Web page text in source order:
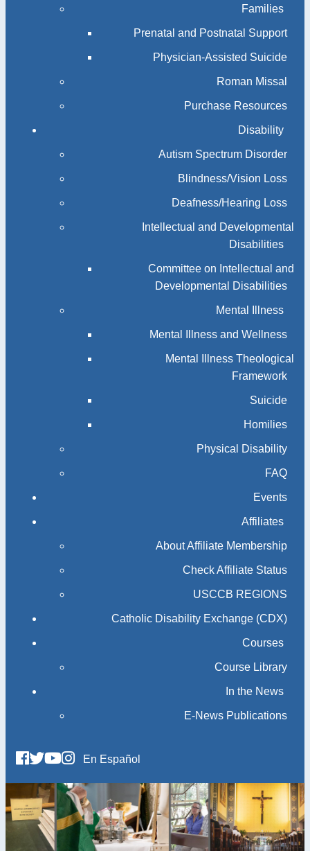
Families
Prenatal and Postnatal Support
Physician-Assisted Suicide
Roman Missal
Purchase Resources
Disability
Autism Spectrum Disorder
Blindness/Vision Loss
Deafness/Hearing Loss
Intellectual and Developmental
Disabilities
Committee on Intellectual and
Developmental Disabilities
Mental Illness
Mental Illness and Wellness
Mental Illness Theological
Framework
Suicide
Homilies
Physical Disability
FAQ
Events
Affiliates
About Affiliate Membership
Check Affiliate Status
USCCB REGIONS
Catholic Disability Exchange (CDX)
Courses
Course Library
In the News
E-News Publications
En Español